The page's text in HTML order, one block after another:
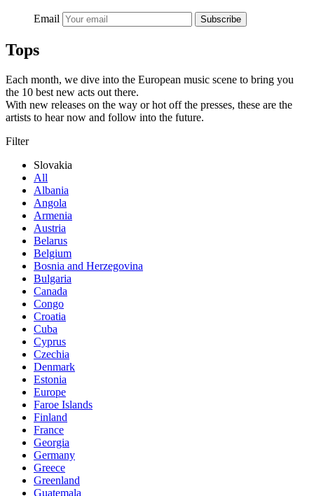
Email Subscribe
Tops
Each month, we dive into the European music scene to bring you
the 10 best new acts out there.
With new releases on the way or hot off the presses, these are the
artists to hear now and follow into the future.
Filter
Slovakia
All
Albania
Angola
Armenia
Austria
Belarus
Belgium
Bosnia and Herzegovina
Bulgaria
Canada
Congo
Croatia
Cuba
Cyprus
Czechia
Denmark
Estonia
Europe
Faroe Islands
Finland
France
Georgia
Germany
Greece
Greenland
Guatemala